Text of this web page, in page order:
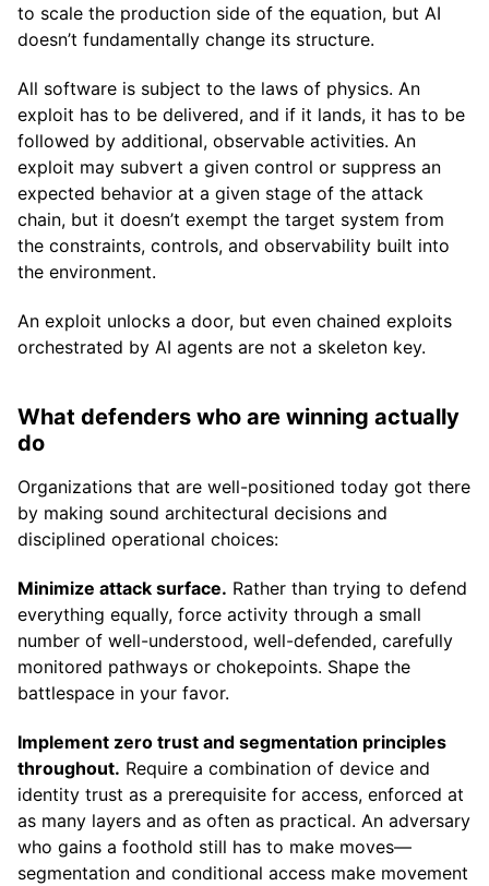
to scale the production side of the equation, but AI
doesn’t fundamentally change its structure.
All software is subject to the laws of physics. An
exploit has to be delivered, and if it lands, it has to be
followed by additional, observable activities. An
exploit may subvert a given control or suppress an
expected behavior at a given stage of the attack
chain, but it doesn’t exempt the target system from
the constraints, controls, and observability built into
the environment.
An exploit unlocks a door, but even chained exploits
orchestrated by AI agents are not a skeleton key.
What defenders who are winning actually
do
Organizations that are well-positioned today got there
by making sound architectural decisions and
disciplined operational choices:
Minimize attack surface. Rather than trying to defend
everything equally, force activity through a small
number of well-understood, well-defended, carefully
monitored pathways or chokepoints. Shape the
battlespace in your favor.
Implement zero trust and segmentation principles
throughout. Require a combination of device and
identity trust as a prerequisite for access, enforced at
as many layers and as often as practical. An adversary
who gains a foothold still has to make moves—
segmentation and conditional access make movement